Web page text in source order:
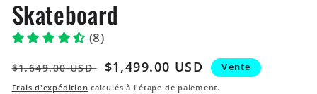
Skateboard
(8)
Prix
habituel
$1,649.00 USD
Prix
soldé
$1,499.00 USD Vente
Frais d'expédition calculés à l'étape de paiement.